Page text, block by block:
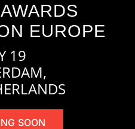
EUROPE
19
SOON